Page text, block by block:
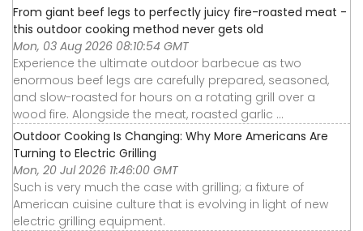
From giant beef legs to perfectly juicy fire-roasted meat -
this outdoor cooking method never gets old
Mon, 03 Aug 2026 08:10:54 GMT
Experience the ultimate outdoor barbecue as two
enormous beef legs are carefully prepared, seasoned,
and slow-roasted for hours on a rotating grill over a
wood fire. Alongside the meat, roasted garlic ...
Outdoor Cooking Is Changing: Why More Americans Are
Turning to Electric Grilling
Mon, 20 Jul 2026 11:46:00 GMT
Such is very much the case with grilling; a fixture of
American cuisine culture that is evolving in light of new
electric grilling equipment.